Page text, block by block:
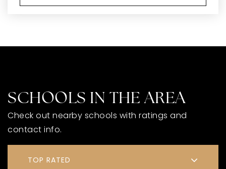
SCHOOLS IN THE AREA
Check out nearby schools with ratings and
contact info.
TOP RATED